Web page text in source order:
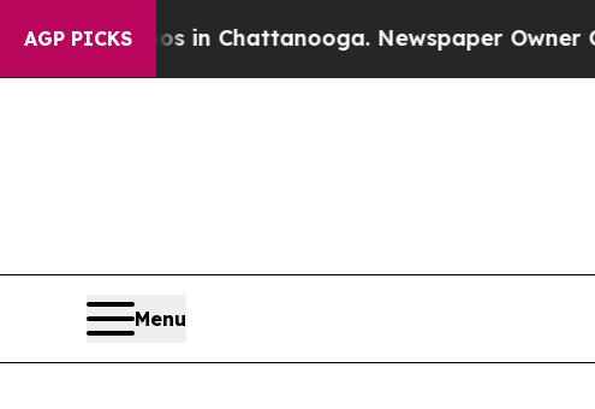
AGP PICKS
Chaos in Chattanooga. Newspaper Owner Calls
Menu